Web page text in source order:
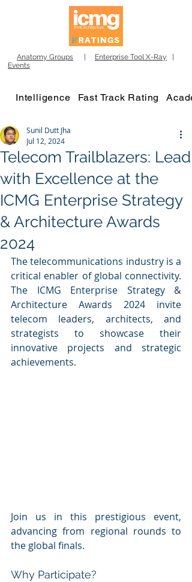
Anatomy Groups Enterprise Tool X-Ray
Events
Intelligence Fast Track Rating
Telecom Trailblazers: Lead
with Excellence at the
ICMG Enterprise Strategy
& Architecture Awards
2024
Sunil Dutt Jha
Jul 12, 2024
The telecommunications industry is a
critical enabler of global connectivity.
The ICMG Enterprise Strategy &
Architecture Awards 2024 invite
telecom leaders, architects, and
strategists to showcase their
innovative projects and strategic
achievements.
Join us in this prestigious event,
advancing from regional rounds to
the global finals.
Why Participate?